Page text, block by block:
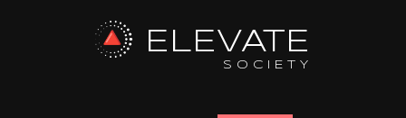
ELEVATE
SOCIETY